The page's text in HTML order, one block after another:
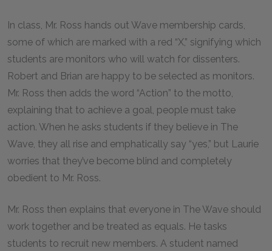
In class, Mr. Ross hands out Wave membership cards,
some of which are marked with a red “X,” signifying which
students are monitors who will watch for dissenters.
Robert and Brian are happy to be selected as monitors.
Mr. Ross then adds the word “Action” to the motto,
explaining that to achieve a goal, people must take
action. When he asks students if they believe in The
Wave, they all rise and emphatically say “yes,” but Laurie
worries that they’ve become blind and completely
obedient to Mr. Ross.
Mr. Ross then explains that everyone in The Wave should
work together and be treated as equals. He tasks
students to recruit new members. A student named